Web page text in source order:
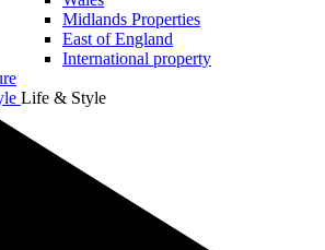
Midlands Properties
East of England
International property
Life & Style